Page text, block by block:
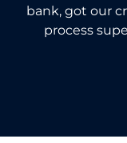
bank, got our
process